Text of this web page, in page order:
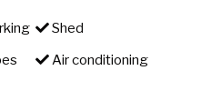
Shed
Air conditioning